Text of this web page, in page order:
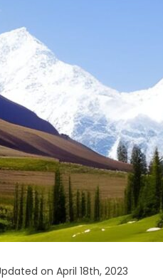
on April 18th, 2023